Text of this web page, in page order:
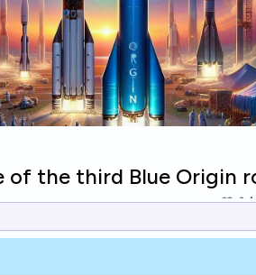
of the third Blue Origin